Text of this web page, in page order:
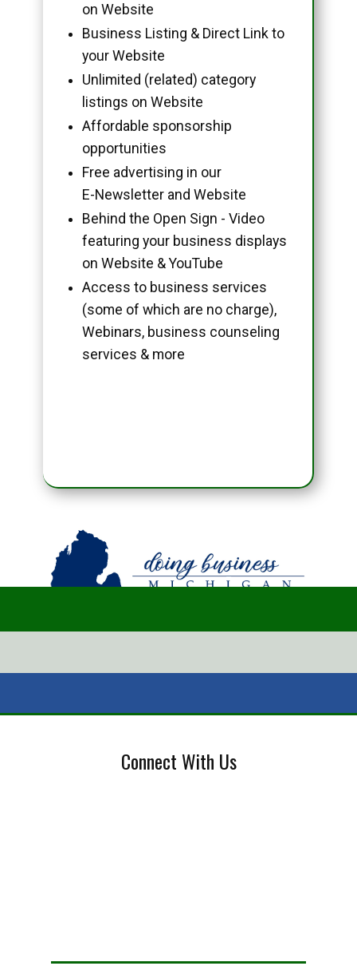
on Website
Business Listing & Direct Link to
your Website
Unlimited (related) category
listings on Website
Affordable sponsorship
opportunities
Free advertising in our
E-Newsletter and Website
Behind the Open Sign - Video
featuring your business displays
on Website & YouTube
Access to business services
(some of which are no charge),
Webinars, business counseling
services & more
Connect With Us